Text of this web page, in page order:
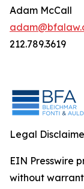
Adam McCall
212.789.3619
Legal
EIN Presswire
without